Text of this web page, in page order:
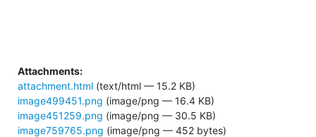
Attachments:
attachment.html (text/html — 15.2 KB)
image499451.png (image/png — 16.4 KB)
image451259.png (image/png — 30.5 KB)
image759765.png (image/png — 452 bytes)